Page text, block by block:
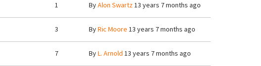
1 ByAlon Swartz13 years 7 months ago
3 ByRic Moore 13 years 7 months ago
7 ByL. Arnold 13 years 7 months ago